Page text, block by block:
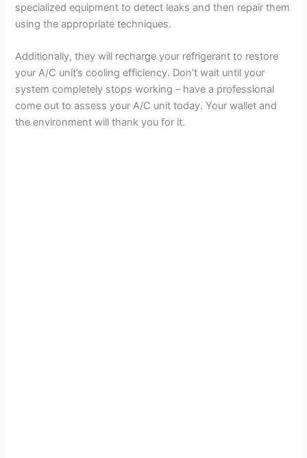
specialized equipment to detect leaks and then repair them
using the appropriate techniques.
Additionally, they will recharge your refrigerant to restore
your A/C unit’s cooling efficiency. Don’t wait until your
system completely stops working – have a professional
come out to assess your A/C unit today. Your wallet and
the environment will thank you for it.